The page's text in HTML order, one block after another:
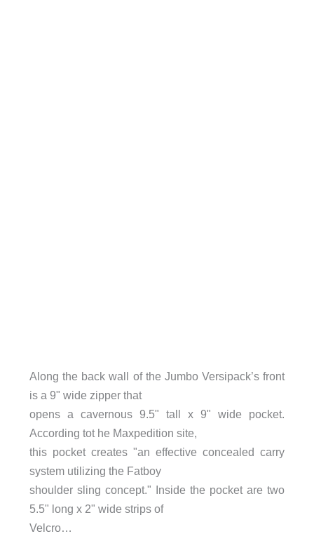
Along the back wall of the Jumbo Versipack’s front
is a 9" wide zipper that
opens a cavernous 9.5" tall x 9" wide pocket.
According tot he Maxpedition site,
this pocket creates "an effective concealed carry
system utilizing the Fatboy
shoulder sling concept." Inside the pocket are two
5.5" long x 2" wide strips of
Velcro…